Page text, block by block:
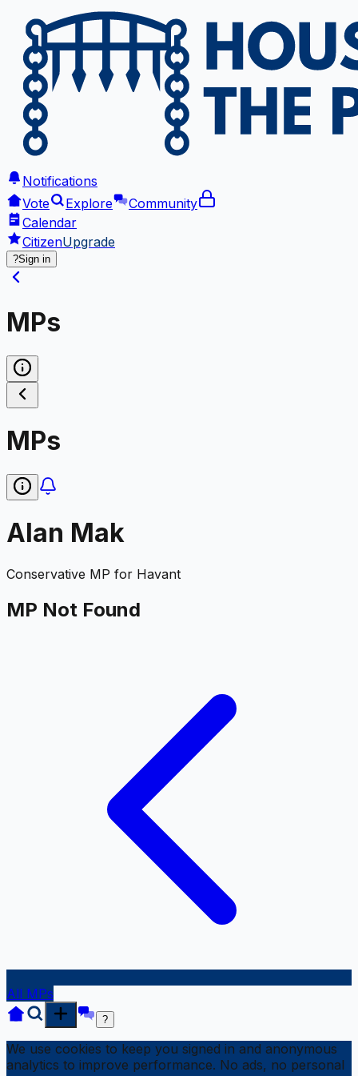
Notifications
Vote
Explore
Community
Calendar
CitizenUpgrade
?Sign in
MPs
MPs
Alan Mak
Conservative MP for Havant
MP Not Found
All MPs
?
We use cookies to keep you signed in and anonymous
analytics to improve performance. No ads, no personal